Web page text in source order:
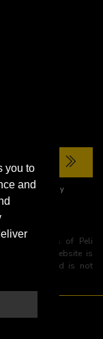
you to
and
processing of my
trademarks of Peli
This website is
SRL and is not
reserved